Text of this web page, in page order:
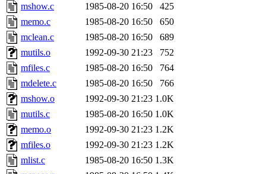
The administrator of this
rjbarbal, nocturne, nygren,
danw, jtidwell, yoav, jik,
gamadrid, ghudson,
gamache, mlbarrow,
jcbourne, opus, web,
mshow.c
1985-08-20 16:50
425
memo.c
1985-08-20 16:50
650
mclean.c
1985-08-20 16:50
689
mutils.o
1992-09-30 21:23
752
mfiles.c
1985-08-20 16:50
764
mdelete.c
1985-08-20 16:50
766
mshow.o
1992-09-30 21:23 1.0K
mutils.c
1985-08-20 16:50 1.0K
memo.o
1992-09-30 21:23 1.2K
mfiles.o
1992-09-30 21:23 1.2K
mlist.c
1985-08-20 16:50 1.3K